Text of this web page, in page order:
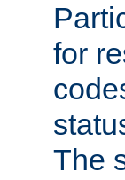
for
The